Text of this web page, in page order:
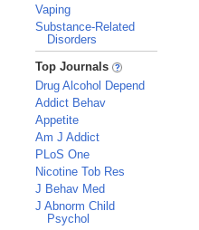
Vaping
Substance-Related
Disorders
_
Top Journals
Drug Alcohol Depend
Addict Behav
Appetite
Am J Addict
PLoS One
Nicotine Tob Res
J Behav Med
J Abnorm Child
Psychol